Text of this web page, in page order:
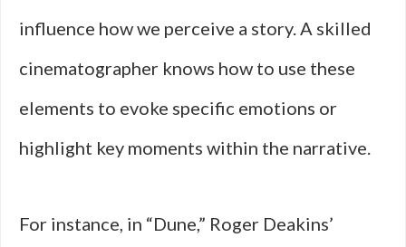
influence how we perceive a story. A skilled
cinematographer knows how to use these
elements to evoke specific emotions or
highlight key moments within the narrative.
For instance, in “Dune,” Roger Deakins’